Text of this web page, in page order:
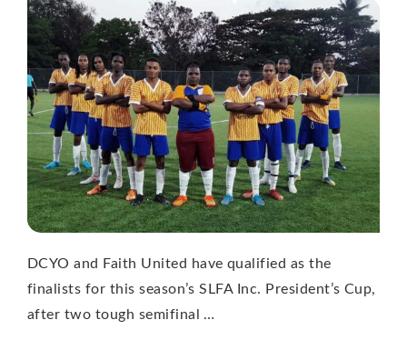
DCYO and Faith United have qualified as the
finalists for this season’s SLFA Inc. President’s Cup,
after two tough semifinal …